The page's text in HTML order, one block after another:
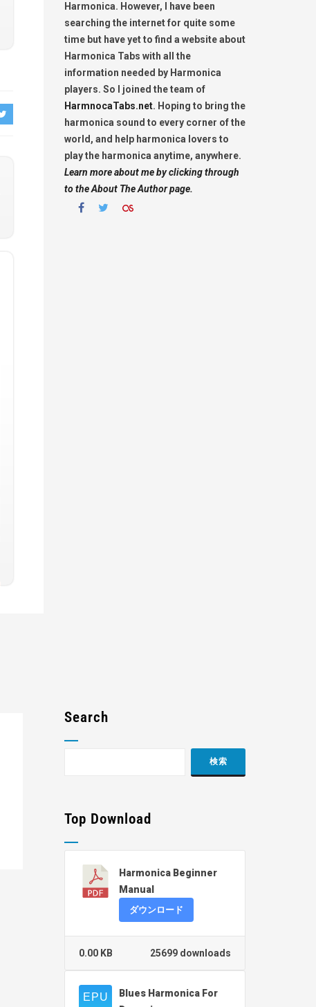
Harmonica. However, I have been
searching the internet for quite some
time but have yet to find a website about
Harmonica Tabs with all the
information needed by Harmonica
players. So I joined the team of
HarmnocaTabs.net. Hoping to bring the
harmonica sound to every corner of the
world, and help harmonica lovers to
play the harmonica anytime, anywhere.
Learn more about me by clicking through
to the About The Author page.
Search
Top Download
Harmonica Beginner
Manual
ダウンロード
25699 downloads
0.00 KB
Blues Harmonica For